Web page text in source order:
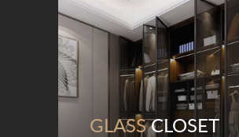
GLASSCLOSET